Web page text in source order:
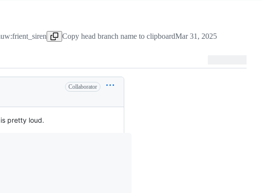
Copy head branch name to clipboardMar 31, 2025
Collaborator
pretty loud.